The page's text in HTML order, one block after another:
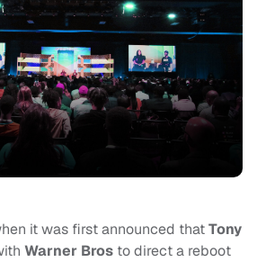
it was first announced thatTony
Warner Bros to direct a reboot